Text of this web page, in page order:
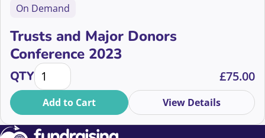
On Demand
Trusts and Major Donors
Conference 2023
QTYTrusts and Major Donors Conference 2023 quantity
£75.00
Add to Cart View Details